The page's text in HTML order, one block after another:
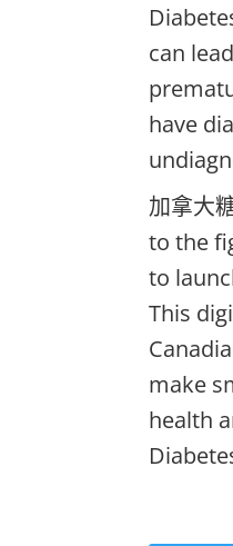
can
have
加拿大
to the
to
This
make
health